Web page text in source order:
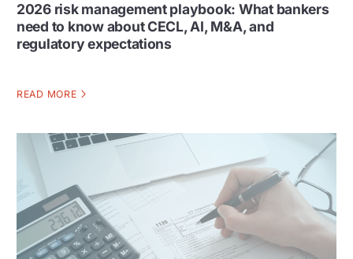
2026 risk management playbook: What bankers
need to know about CECL, AI, M&A, and
regulatory expectations
READ MORE